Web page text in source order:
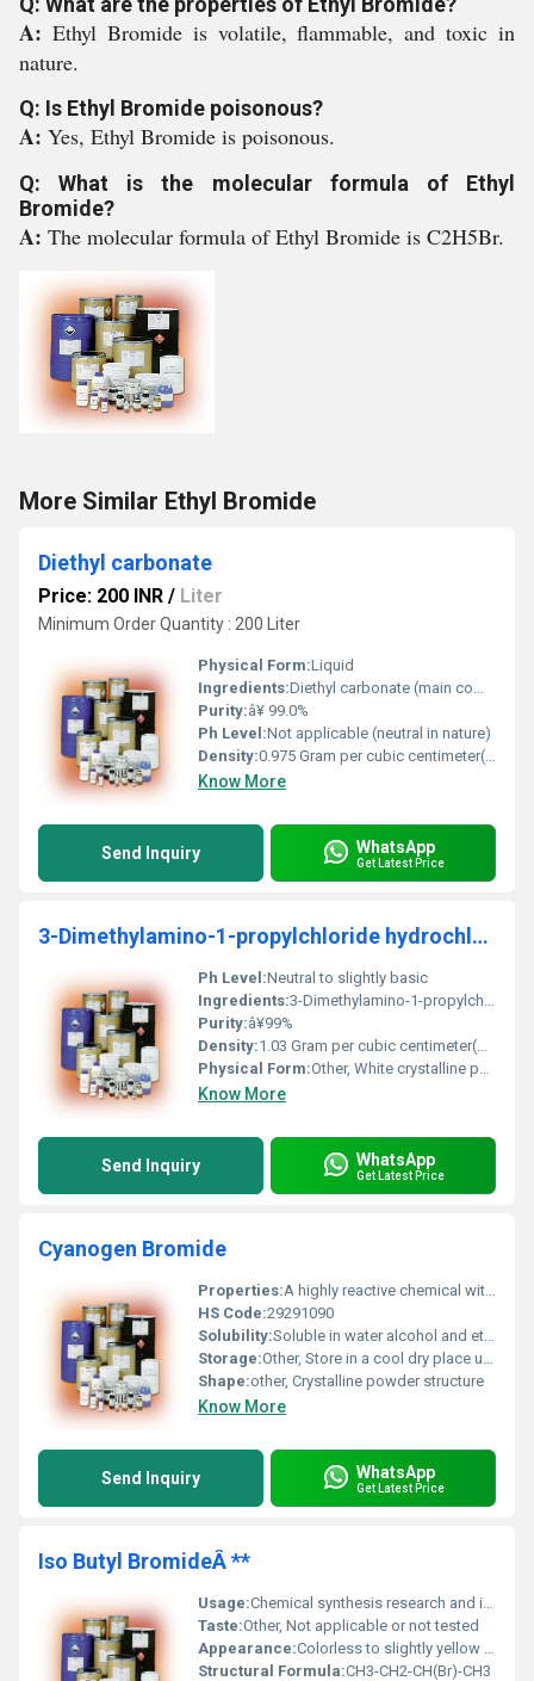
A: Ethyl Bromide is volatile, flammable, and toxic in
nature.
Q: Is Ethyl Bromide poisonous?
A: Yes, Ethyl Bromide is poisonous.
Q: What is the molecular formula of Ethyl
Bromide?
A: The molecular formula of Ethyl Bromide is C2H5Br.
More Similar Ethyl Bromide
Diethyl carbonate
Price: 200 INR / Liter
Minimum Order Quantity : 200 Liter
Physical Form:Liquid
Ingredients:Diethyl carbonate (main component); may contain trace impurities.
Purity:â¥ 99.0%
Ph Level:Not applicable (neutral in nature)
Density:0.975 Gram per cubic centimeter(g/cm3)
Know More
Send Inquiry WhatsApp
Get Latest Price
3-Dimethylamino-1-propylchloride hydrochloride
Ph Level:Neutral to slightly basic
Ingredients:3-Dimethylamino-1-propylchloride and hydrochloride
Purity:â¥99%
Density:1.03 Gram per cubic centimeter(g/cm3)
Physical Form:Other, White crystalline powder
Know More
Send Inquiry WhatsApp
Get Latest Price
Cyanogen Bromide
Properties:A highly reactive chemical with a high volatility and toxic nature
HS Code:29291090
Solubility:Soluble in water alcohol and ether
Storage:Other, Store in a cool dry place under an inert atmosphere away from moisture and light
Shape:other, Crystalline powder structure
Know More
Send Inquiry WhatsApp
Get Latest Price
Iso Butyl BromideÂ **
Usage:Chemical synthesis research and industrial applications
Taste:Other, Not applicable or not tested
Appearance:Colorless to slightly yellow liquid
Structural Formula:CH3-CH2-CH(Br)-CH3